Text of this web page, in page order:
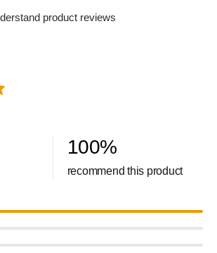
product reviews
100%
recommend this product